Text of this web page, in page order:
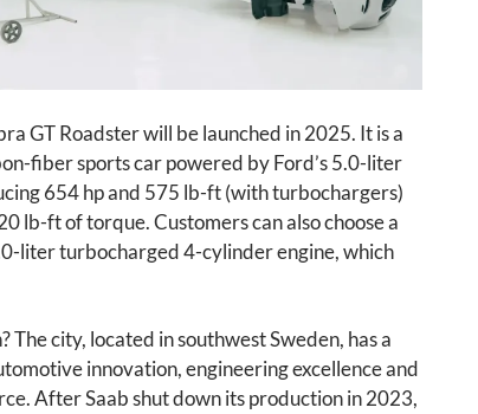
GT Roadster will be launched in 2025. It is a
fiber sports car powered by Ford’s 5.0-liter
654 hp and 575 lb-ft (with turbochargers)
lb-ft of torque. Customers can also choose a
liter turbocharged 4-cylinder engine, which
The city, located in southwest Sweden, has a
innovation, engineering excellence and
After Saab shut down its production in 2023,